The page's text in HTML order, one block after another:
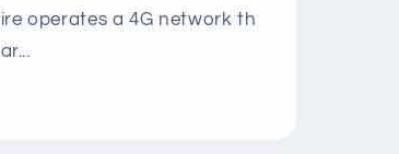
operates a 4G network th